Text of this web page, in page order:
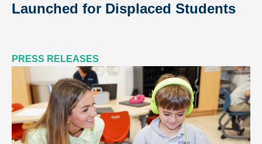
Launched for Displaced Students
PRESS RELEASES